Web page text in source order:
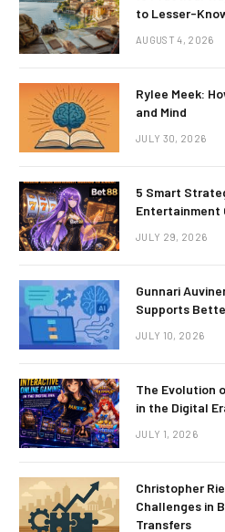
to Lesser-
AUGUST 4, 2026
Rylee Meek:
and Mind
JULY 30, 2026
5 Smart
Entertainment
JULY 29, 2026
Gunnari
Supports
JULY 10, 2026
The Evolution
in the Digital
JULY 1, 2026
Christopher
Challenges in
Transfers